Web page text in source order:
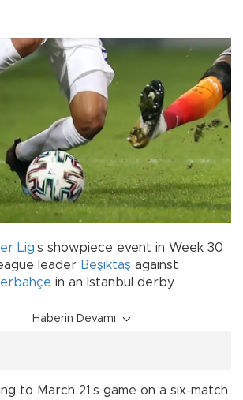
Lig’s showpiece event in Week 30
leader Beşiktaş against
in an Istanbul derby.
Haberin Devamı
to March 21’s game on a six-match